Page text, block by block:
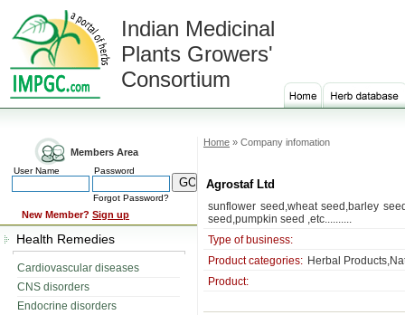
Indian Medicinal
Plants Growers'
Consortium
Members Area
User Name Password
Forgot Password?
New Member? Sign up
Health Remedies
Cardiovascular diseases
CNS disorders
Endocrine disorders
Home » Company infomation
Agrostaf Ltd
sunflower seed,wheat seed,barley
seed,pumpkin seed ,etc..........
Type of business:
Product categories: Herbal
Product: